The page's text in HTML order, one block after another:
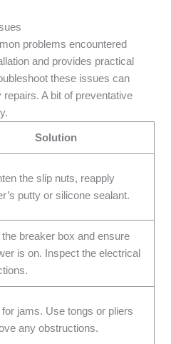
problems encountered
and provides practical
these issues can
A bit of preventative
Solution
the slip nuts, reapply
putty or silicone sealant.
breaker box and ensure
is on. Inspect the electrical
jams. Use tongs or pliers
any obstructions.